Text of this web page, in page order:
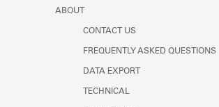
ABOUT
CONTACT US
FREQUENTLY ASKED QUESTIONS
DATA EXPORT
TECHNICAL